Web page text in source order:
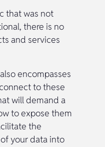
that was not
there is no
and services
encompasses
to these
will demand a
to expose them
the
your data into